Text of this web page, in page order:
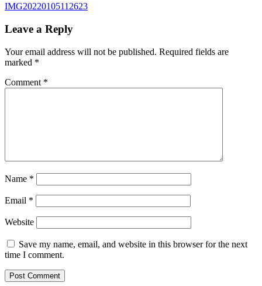
Post
navigation
Previous
IMG20220105112623
Leave a Reply
Your email address will not be published. Required fields are
marked *
Comment *
Name *
Email *
Website
Save my name, email, and website in this browser for the next
time I comment.